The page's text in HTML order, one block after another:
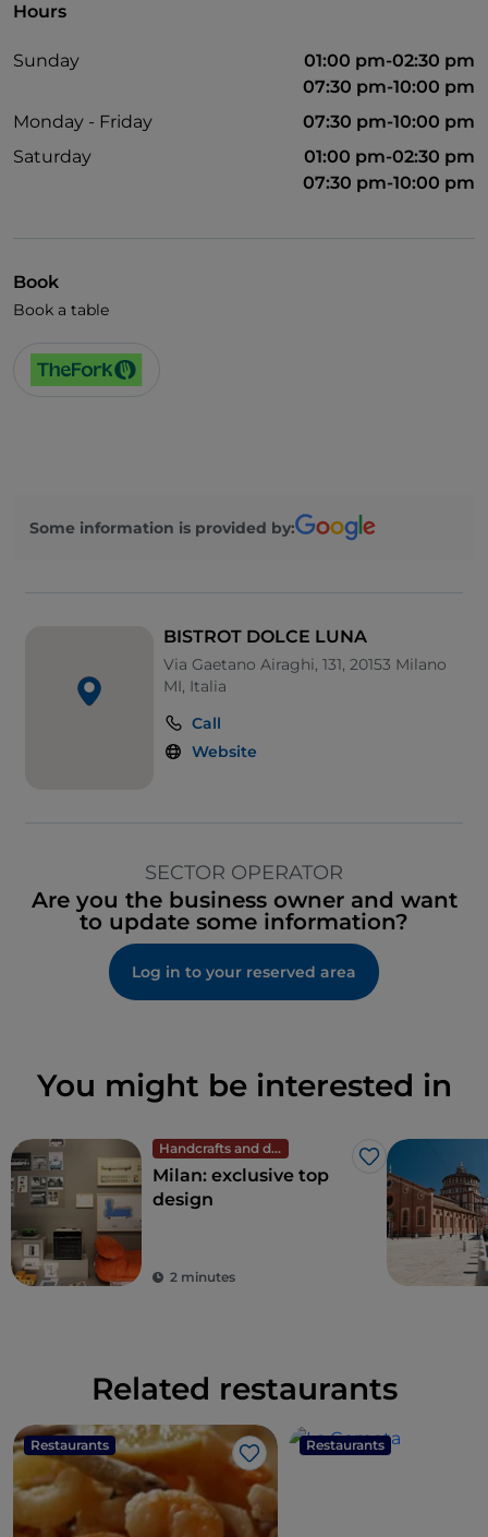
English spoken
Wi-Fi
Hours
Sunday
01:00 pm-02:30 pm
07:30 pm-10:00 pm
Monday - Friday
07:30 pm-10:00 pm
Saturday
01:00 pm-02:30 pm
07:30 pm-10:00 pm
Book
Book a table
Some information is provided by:
BISTROT DOLCE LUNA
Via Gaetano Airaghi, 131, 20153 Milano
MI, Italia
Call
Website
SECTOR OPERATOR
Are you the business owner and want
to update some information?
Log in to your reserved area
You might be interested in
Handcrafts and design
Like
Milan: exclusive top
design
2 minutes
Related restaurants
Restaurants
Like
Restaurants